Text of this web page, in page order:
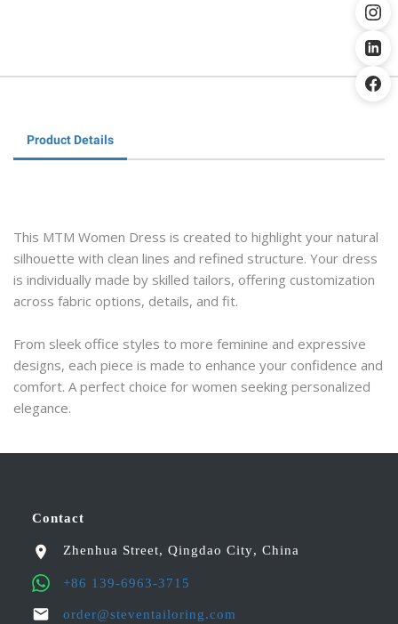
Product Details
This MTM Women Dress is created to highlight your natural
silhouette with clean lines and refined structure. Your dress
is individually made by skilled tailors, offering customization
across fabric options, details, and fit.
From sleek office styles to more feminine and expressive
designs, each piece is made to enhance your confidence and
comfort. A perfect choice for women seeking personalized
elegance.
Contact
Zhenhua Street, Qingdao City, China
+86 139-6963-3715
order@steventailoring.com